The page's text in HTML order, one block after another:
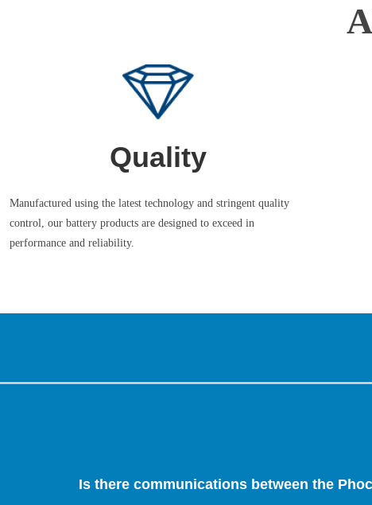
Quality
Manufactured using the latest technology and stringent quality
control, our battery products are designed to exceed in
performance and reliability.
Is there communications between the